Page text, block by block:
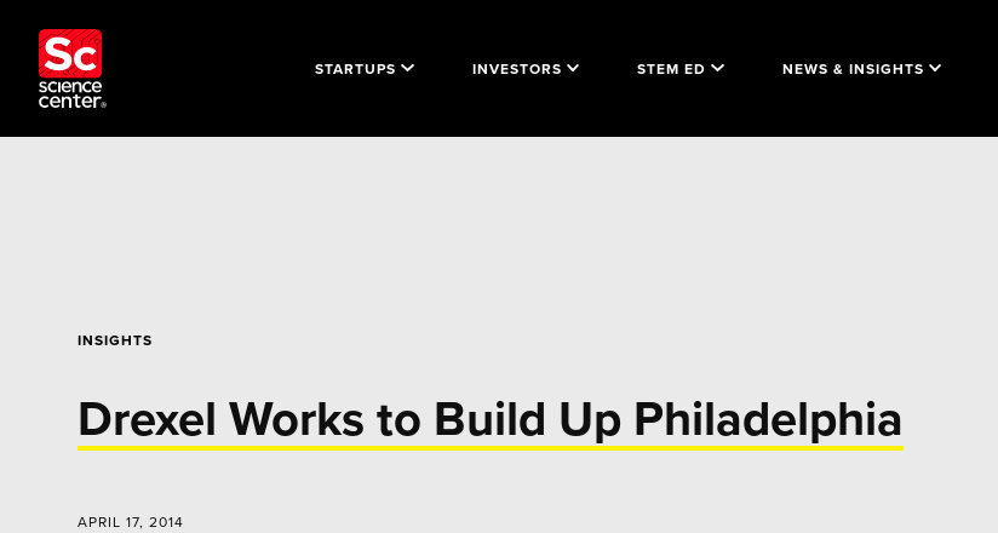
STARTUPS INVESTORS STEM ED NEWS & INSIGHTS
INSIGHTS
Drexel Works to Build Up Philadelphia
APRIL 17, 2014